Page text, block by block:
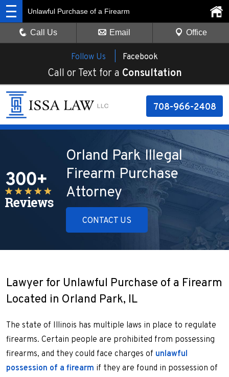
Follow Us | Facebook
Call or Text for a Consultation
708-966-2408
Unlawful Purchase of a Firearm
Call Us Email Office
Orland Park Illegal
Firearm Purchase
Attorney
CONTACT US
Lawyer for Unlawful Purchase of a Firearm
Located in Orland Park, IL
The state of Illinois has multiple laws in place to regulate
firearms. Certain people are prohibited from possessing
firearms, and they could face charges of unlawful
possession of a firearm if they are found in possession of